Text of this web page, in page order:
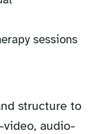
sessions
structure to
video, audio-